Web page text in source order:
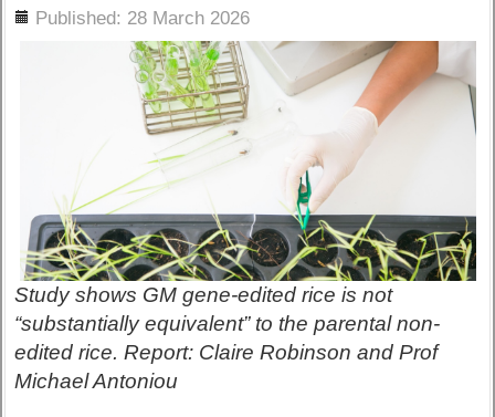
Published: 28 March 2026
Study shows GM gene-edited rice is not
“substantially equivalent” to the parental non-
edited rice. Report: Claire Robinson and Prof
Michael Antoniou